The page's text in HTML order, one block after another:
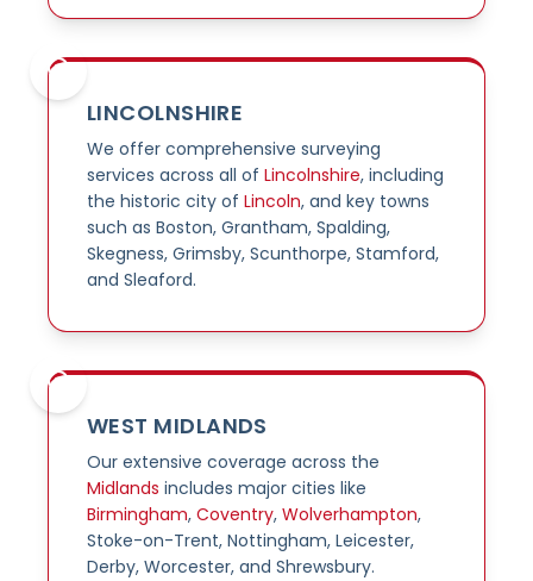
LINCOLNSHIRE
We offer comprehensive surveying
services across all of Lincolnshire, including
the historic city of Lincoln, and key towns
such as Boston, Grantham, Spalding,
Skegness, Grimsby, Scunthorpe, Stamford,
and Sleaford.
WEST MIDLANDS
Our extensive coverage across the
Midlands includes major cities like
Birmingham, Coventry, Wolverhampton,
Stoke-on-Trent, Nottingham, Leicester,
Derby, Worcester, and Shrewsbury.